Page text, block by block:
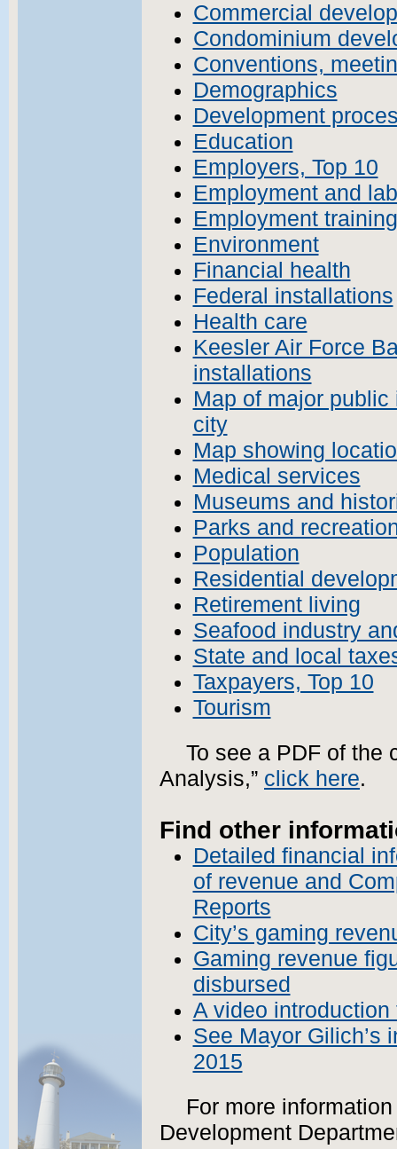
Commercial
Condominium
Conventions,
Demographics
Development
Education
Employers, Top 10
Employment and
Employment
Environment
Financial health
Federal installations
Health care
Keesler Air Force
installations
Map of major
city
Map showing
Medical services
Museums and
Parks and
Population
Residential
Retirement living
Seafood industry
State and local
Taxpayers, Top 10
Tourism
To see a PDF of the
Analysis,” click here.
Find other
Detailed financial
of revenue and
Reports
City’s gaming
Gaming revenue
disbursed
A video introduction
See Mayor Gilich’s
2015
For more
Development